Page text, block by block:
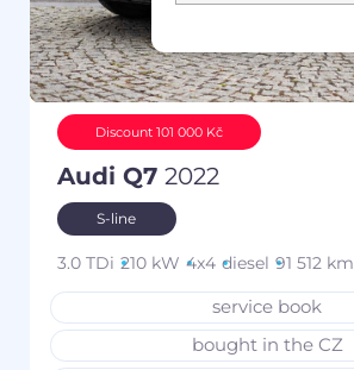
Discount 101 000 Kč
Audi Q7 2022
S-line
3.0 TDi 210 kW 4x4 diesel 91 512 km
service book
bought in the CZ